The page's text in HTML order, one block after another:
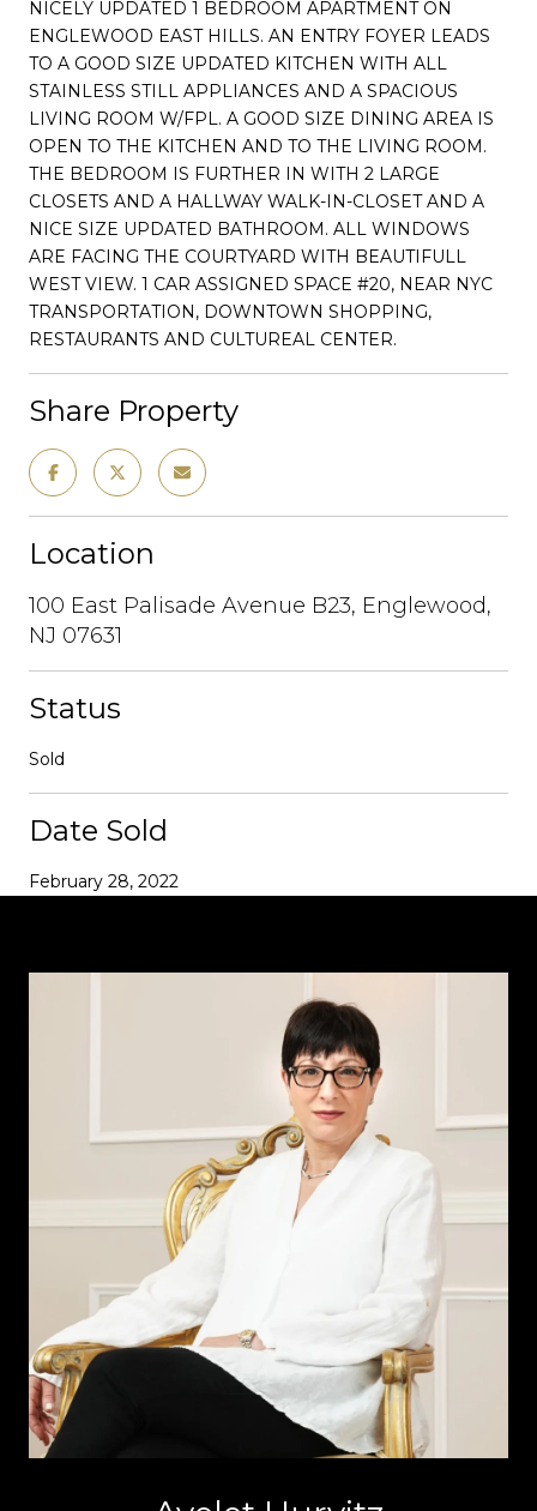
NICELY UPDATED 1 BEDROOM APARTMENT ON
ENGLEWOOD EAST HILLS. AN ENTRY FOYER LEADS
TO A GOOD SIZE UPDATED KITCHEN WITH ALL
STAINLESS STILL APPLIANCES AND A SPACIOUS
LIVING ROOM W/FPL. A GOOD SIZE DINING AREA IS
OPEN TO THE KITCHEN AND TO THE LIVING ROOM.
THE BEDROOM IS FURTHER IN WITH 2 LARGE
CLOSETS AND A HALLWAY WALK-IN-CLOSET AND A
NICE SIZE UPDATED BATHROOM. ALL WINDOWS
ARE FACING THE COURTYARD WITH BEAUTIFULL
WEST VIEW. 1 CAR ASSIGNED SPACE #20, NEAR NYC
TRANSPORTATION, DOWNTOWN SHOPPING,
RESTAURANTS AND CULTUREAL CENTER.
Share Property
Location
100 East Palisade Avenue B23, Englewood,
NJ 07631
Status
Sold
Date Sold
February 28, 2022